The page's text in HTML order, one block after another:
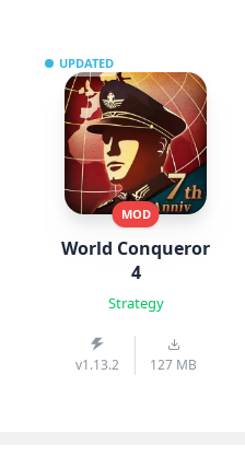
UPDATED
MOD
World Conqueror
4
Strategy
v1.13.2 127 MB